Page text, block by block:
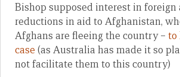
Bishop supposed interest in foreign
reductions in aid to Afghanistan,
Afghans are fleeing the country – to
case (as Australia has made it so
not facilitate them to this country)